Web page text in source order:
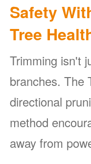
Safety
Tree
Trimming isn't
branches. The
directional
method
away from